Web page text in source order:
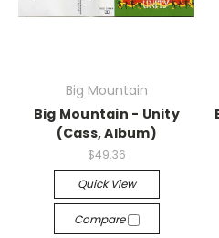
Big Mountain
Big Mountain - Unity
(Cass, Album)
$49.36
Quick View
Compare